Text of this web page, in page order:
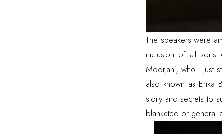
The speakers were
inclusion of all sorts
Moorjani, who I just
also known as Erika
story and secrets to
blanketed or general